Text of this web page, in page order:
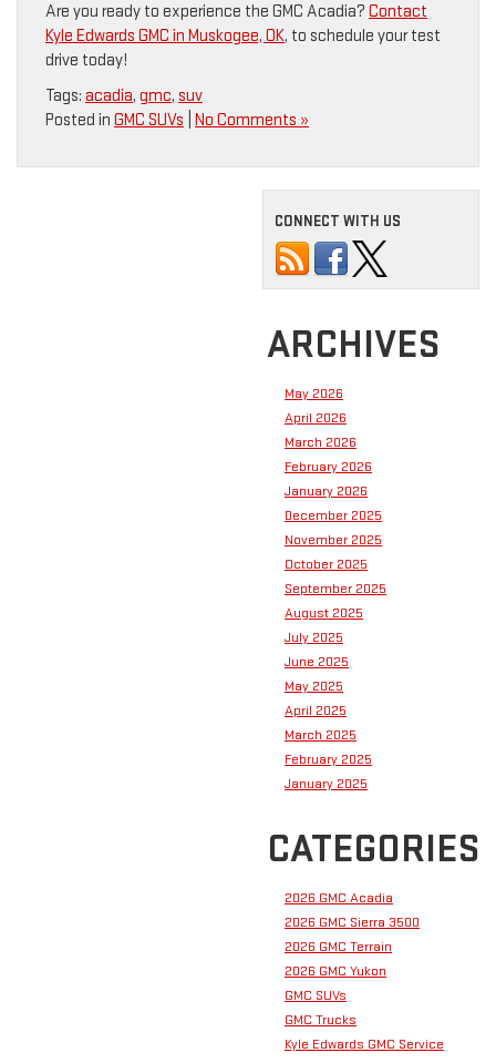
Are you ready to experience the GMC Acadia? Contact
Kyle Edwards GMC in Muskogee, OK, to schedule your test
drive today!
Tags: acadia, gmc, suv
Posted in GMC SUVs No Comments »
CONNECT WITH US
ARCHIVES
May 2026
April 2026
March 2026
February 2026
January 2026
December 2025
November 2025
October 2025
September 2025
August 2025
July 2025
June 2025
May 2025
April 2025
March 2025
February 2025
January 2025
CATEGORIES
2026 GMC Acadia
2026 GMC Sierra 3500
2026 GMC Terrain
2026 GMC Yukon
GMC SUVs
GMC Trucks
Kyle Edwards GMC Service